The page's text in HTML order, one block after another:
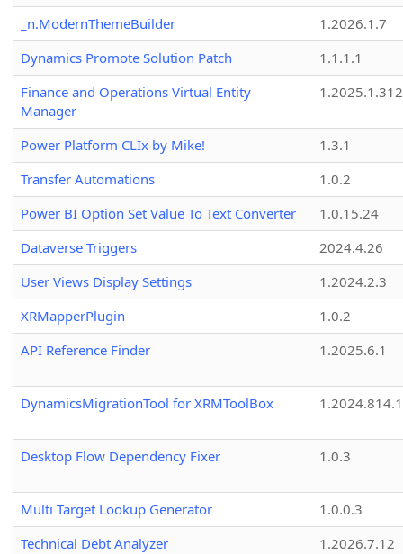
_n.ModernThemeBuilder
1.2026.1.7
Dynamics Promote Solution Patch
1.1.1.1
Finance and Operations Virtual Entity
Manager
1.2025.1.312
Power Platform CLIx by Mike!
1.3.1
Transfer Automations
1.0.2
Power BI Option Set Value To Text Converter
1.0.15.24
Dataverse Triggers
2024.4.26
User Views Display Settings
1.2024.2.3
XRMapperPlugin
1.0.2
API Reference Finder
1.2025.6.1
DynamicsMigrationTool for XRMToolBox
Desktop Flow Dependency Fixer 1.0.3
Multi Target Lookup Generator
1.0.0.3
Technical Debt Analyzer
1.2026.7.12